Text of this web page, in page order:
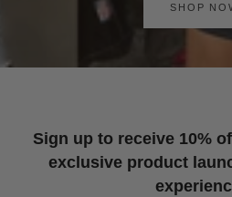
SHOP
Sign up to receive 10%
exclusive product